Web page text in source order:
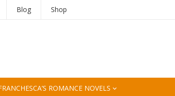
Blog Shop
ROMANCE NOVELS